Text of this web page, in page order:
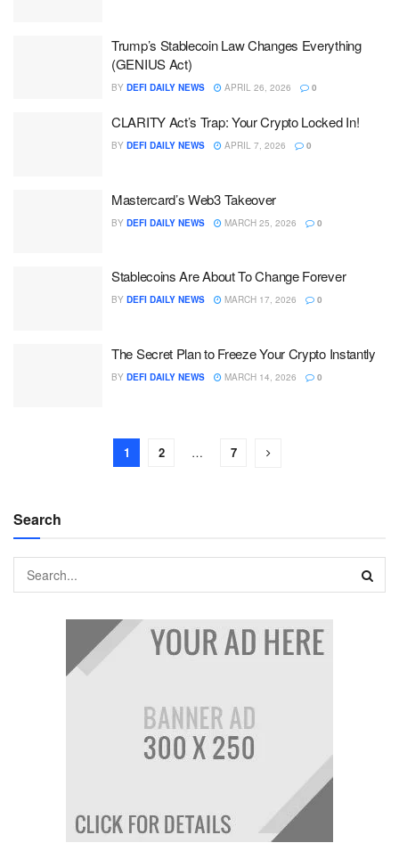
Trump’s Stablecoin Law Changes Everything
(GENIUS Act)
BY DEFI DAILY NEWS APRIL 26, 2026 0
CLARITY Act’s Trap: Your Crypto Locked In!
BY DEFI DAILY NEWS APRIL 7, 2026 0
Mastercard’s Web3 Takeover
BY DEFI DAILY NEWS MARCH 25, 2026 0
Stablecoins Are About To Change Forever
BY DEFI DAILY NEWS MARCH 17, 2026 0
The Secret Plan to Freeze Your Crypto Instantly
BY DEFI DAILY NEWS MARCH 14, 2026 0
1 2 … 7
Search